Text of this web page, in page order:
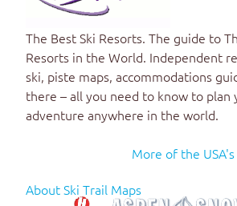
The Best Ski Resorts. The guide to
Resorts in the World. Independent
ski, piste maps, accommodations
there – all you need to know to plan
adventure anywhere in the world.
More of the
About Ski Trail Maps